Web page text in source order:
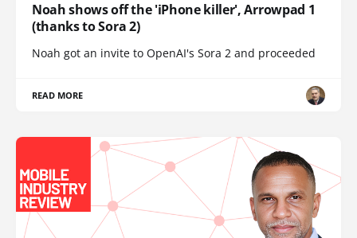
Noah shows off the 'iPhone killer', Arrowpad 1
(thanks to Sora 2)
Noah got an invite to OpenAI's Sora 2 and proceeded
READ MORE